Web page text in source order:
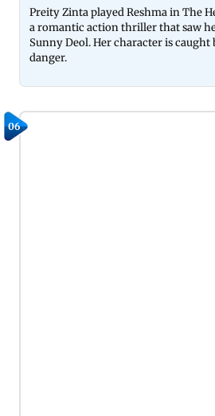
Preity Zinta played Reshma in The
a romantic action thriller that saw
Sunny Deol. Her character is caught
danger.
06